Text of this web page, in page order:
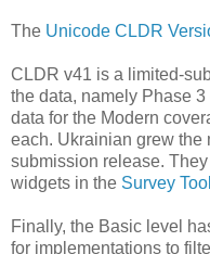
The Unicode CLDR
CLDR v41 is a limited-
the data, namely Phase
data for the Modern
each. Ukrainian grew the
submission release.
widgets in the Survey Tool
Finally, the Basic level
for implementations to